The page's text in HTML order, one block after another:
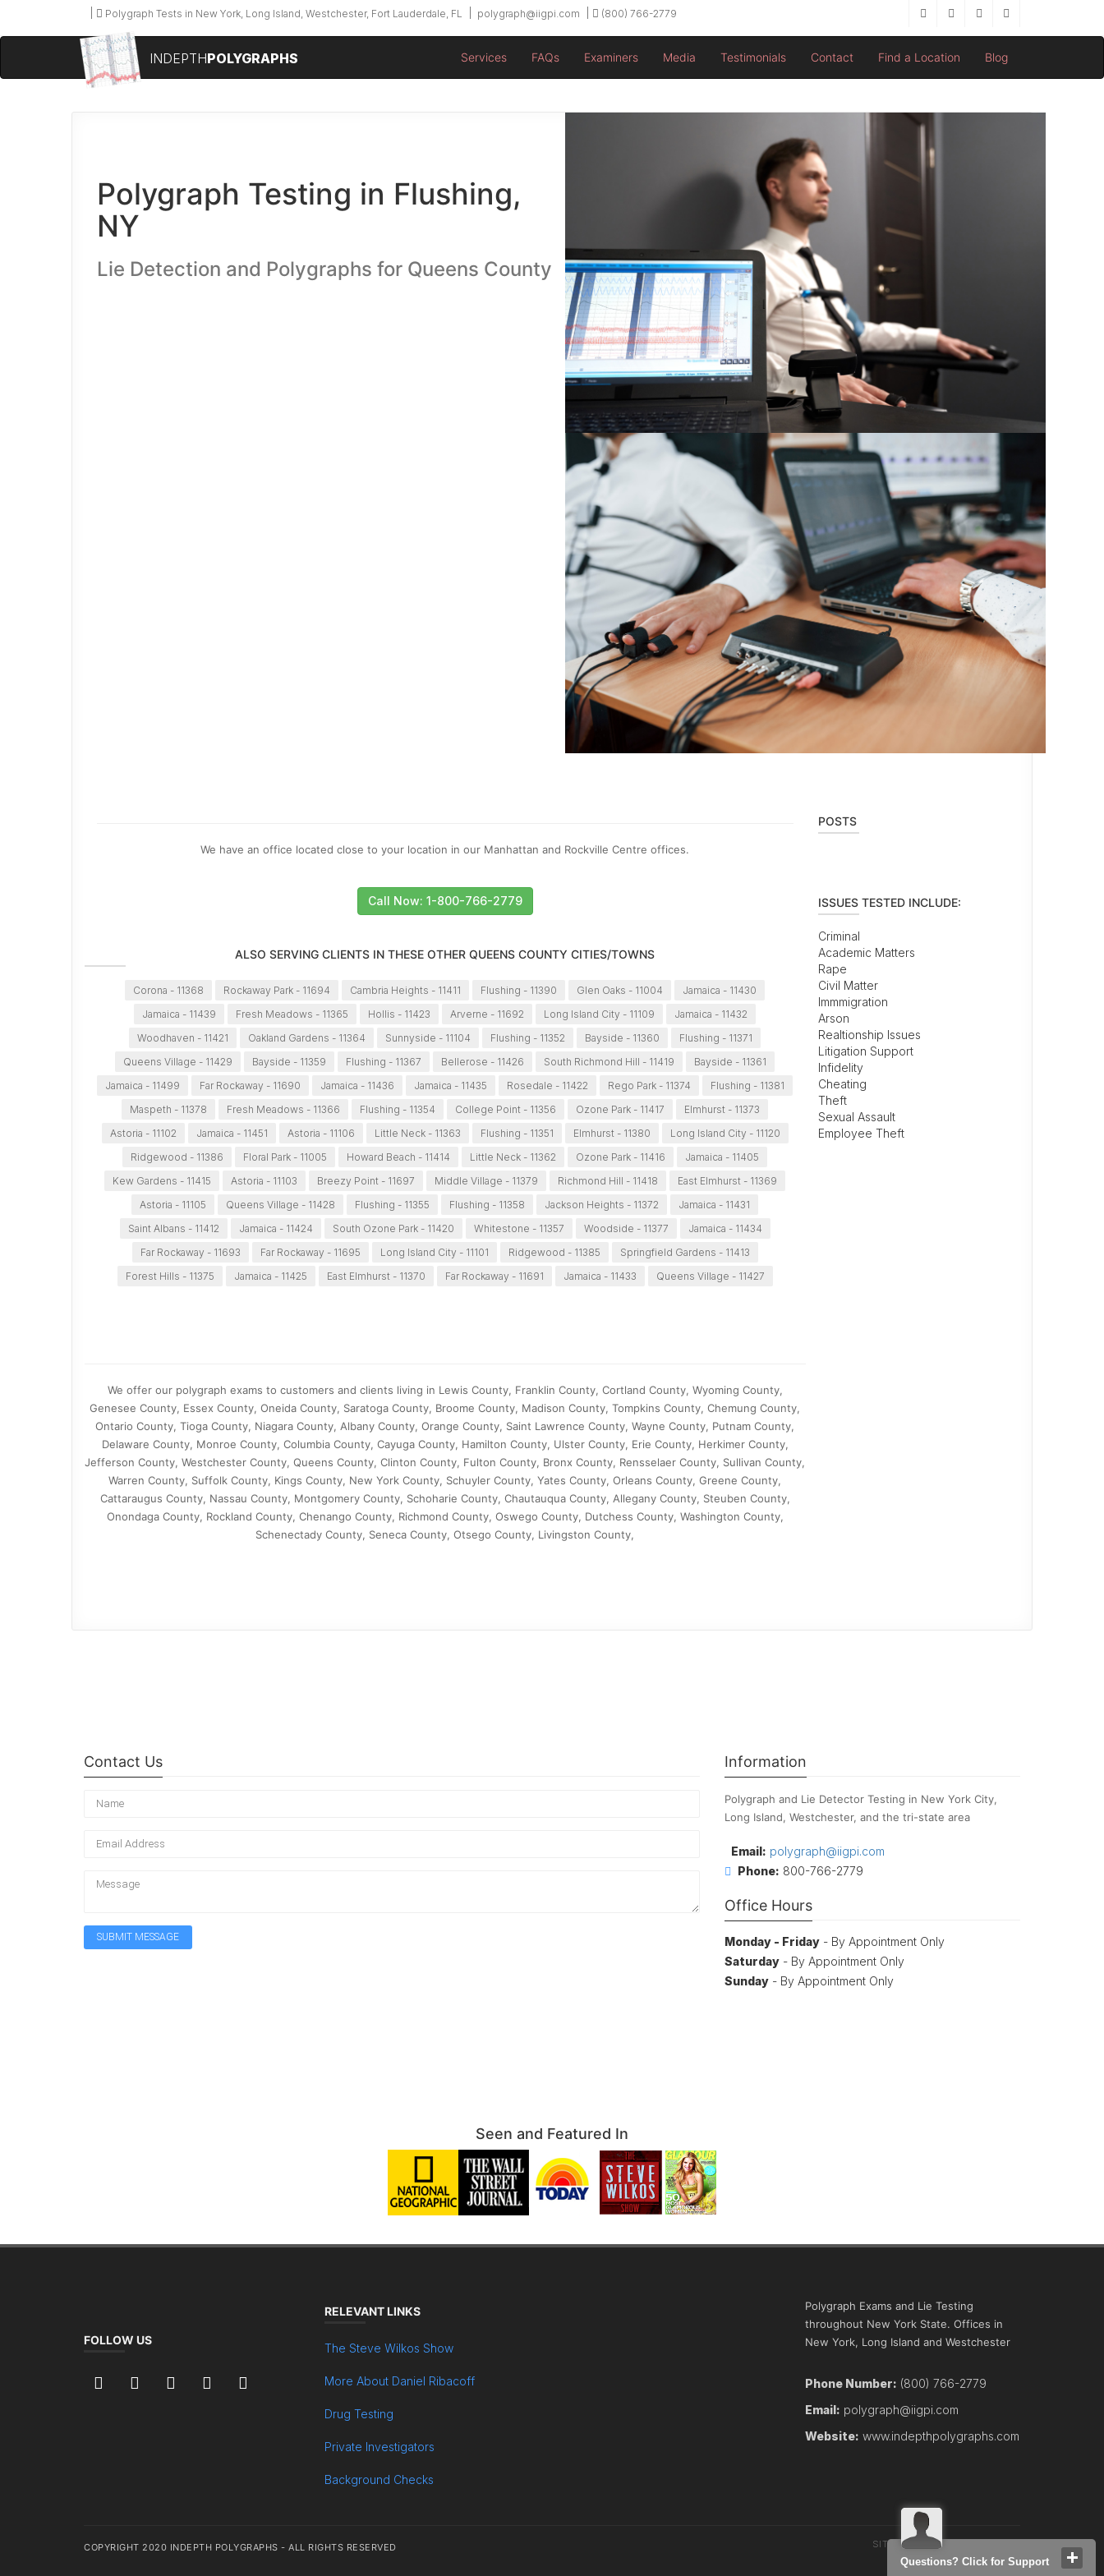
Polygraph Tests in New York, Long Island, Westchester, Fort Lauderdale, FL polygraph@iigpi.com (800) 766-2779
INDEPTHPOLYGRAPHS Services FAQs Examiners Media Testimonials Contact Find a Location Blog
Polygraph Testing in Flushing,
NY
Lie Detection and Polygraphs for Queens County
We have an office located close to your location in our Manhattan and Rockville Centre offices.
Call Now: 1-800-766-2779
ALSO SERVING CLIENTS IN THESE OTHER QUEENS COUNTY CITIES/TOWNS
Corona - 11368 Rockaway Park - 11694 Cambria Heights - 11411 Flushing - 11390 Glen Oaks - 11004
Jamaica - 11430
Jamaica - 11439
Fresh Meadows - 11365 Hollis - 11423 Arverne - 11692 Long Island City - 11109
Jamaica - 11432
Woodhaven - 11421
Oakland Gardens - 11364 Sunnyside - 11104 Flushing - 11352 Bayside - 11360
Flushing - 11371
Queens Village - 11429
Bayside - 11359 Flushing - 11367 Bellerose - 11426 South Richmond Hill - 11419
Bayside - 11361
Jamaica - 11499
Far Rockaway - 11690 Jamaica - 11436 Jamaica - 11435 Rosedale - 11422 Rego Park - 11374
Flushing - 11381
Maspeth - 11378
Fresh Meadows - 11366 Flushing - 11354 College Point - 11356 Ozone Park - 11417
Elmhurst - 11373
Astoria - 11102
Jamaica - 11451 Astoria - 11106 Little Neck - 11363 Flushing - 11351 Elmhurst - 11380
Long Island City - 11120
Ridgewood - 11386
Floral Park - 11005 Howard Beach - 11414 Little Neck - 11362 Ozone Park - 11416
Jamaica - 11405
Kew Gardens - 11415
Astoria - 11103 Breezy Point - 11697 Middle Village - 11379 Richmond Hill - 11418
East Elmhurst - 11369
Astoria - 11105
Queens Village - 11428 Flushing - 11355 Flushing - 11358 Jackson Heights - 11372
Jamaica - 11431
Saint Albans - 11412
Jamaica - 11424 South Ozone Park - 11420 Whitestone - 11357 Woodside - 11377
Jamaica - 11434
Far Rockaway - 11693
Far Rockaway - 11695 Long Island City - 11101 Ridgewood - 11385
Springfield Gardens - 11413
Forest Hills - 11375
Jamaica - 11425 East Elmhurst - 11370 Far Rockaway - 11691 Jamaica - 11433 Queens Village - 11427
We offer our polygraph exams to customers and clients living in Lewis County, Franklin County, Cortland County, Wyoming County,
Genesee County, Essex County, Oneida County, Saratoga County, Broome County, Madison County, Tompkins County, Chemung County,
Ontario County, Tioga County, Niagara County, Albany County, Orange County, Saint Lawrence County, Wayne County, Putnam County,
Delaware County, Monroe County, Columbia County, Cayuga County, Hamilton County, Ulster County, Erie County, Herkimer County,
Jefferson County, Westchester County, Queens County, Clinton County, Fulton County, Bronx County, Rensselaer County, Sullivan County,
Warren County, Suffolk County, Kings County, New York County, Schuyler County, Yates County, Orleans County, Greene County,
Cattaraugus County, Nassau County, Montgomery County, Schoharie County, Chautauqua County, Allegany County, Steuben County,
Onondaga County, Rockland County, Chenango County, Richmond County, Oswego County, Dutchess County, Washington County,
Schenectady County, Seneca County, Otsego County, Livingston County,
POSTS
ISSUES TESTED INCLUDE:
Criminal
Academic Matters
Rape
Civil Matter
Immmigration
Arson
Realtionship Issues
Litigation Support
Infidelity
Cheating
Theft
Sexual Assault
Employee Theft
Contact Us Information
Polygraph and Lie Detector Testing in New York City,
Long Island, Westchester, and the tri-state area
Email: polygraph@iigpi.com
Phone: 800-766-2779
Office Hours
Monday - Friday - By Appointment Only
Saturday - By Appointment Only
Sunday - By Appointment Only
Seen and Featured In
FOLLOW US
RELEVANT LINKS
The Steve Wilkos Show
More About Daniel Ribacoff
Drug Testing
Private Investigators
Background Checks
Polygraph Exams and Lie Testing
throughout New York State. Offices in
New York, Long Island and Westchester
Phone Number: (800) 766-2779
Email: polygraph@iigpi.com
Website: www.indepthpolygraphs.com
COPYRIGHT 2020 INDEPTH POLYGRAPHS - ALL RIGHTS RESERVED SITEMAP TERMS
Questions? Click for Support